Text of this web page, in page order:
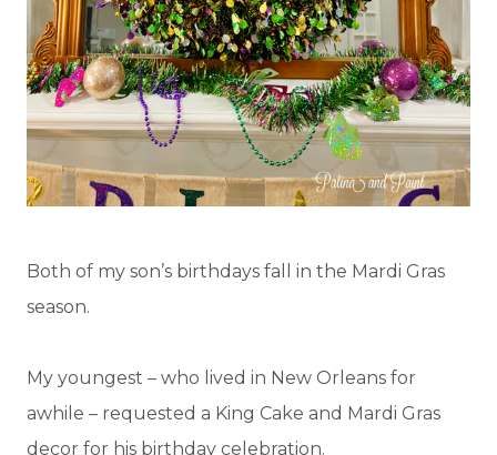
Both of my son’s birthdays fall in the Mardi Gras
season.
My youngest – who lived in New Orleans for
awhile – requested a King Cake and Mardi Gras
decor for his birthday celebration.